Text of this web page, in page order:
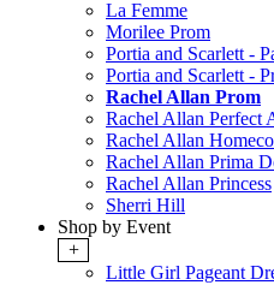
La Femme
Morilee Prom
Portia and Scarlett -
Portia and Scarlett -
Rachel Allan Prom
Rachel Allan Perfect
Rachel Allan
Rachel Allan Prima
Rachel Allan Princess
Sherri Hill
Shop by Event
+
Little Girl Pageant